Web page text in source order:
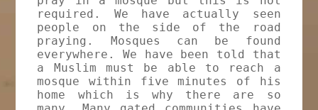
required. We have actually seen
people on the side of the road
praying. Mosques can be found
everywhere. We have been told that
a Muslim must be able to reach a
mosque within five minutes of his
home which is why there are so